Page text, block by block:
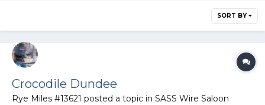
SORT BY
Crocodile Dundee
Rye Miles #13621 posted a topic in SASS Wire Saloon